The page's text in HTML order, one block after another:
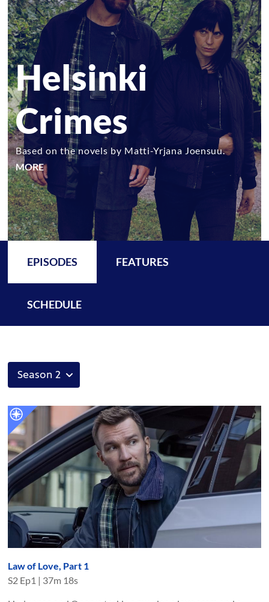
Helsinki
Crimes
Based on the novels by Matti-Yrjana Joensuu.
MORE
EPISODES FEATURES
SCHEDULE
Law of Love, Part 1
S2 Ep1 | 37m 18s